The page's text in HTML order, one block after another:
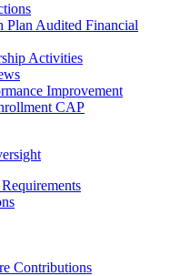
Plan Audited Financial
Activities
Improvement
CAP
Contributions